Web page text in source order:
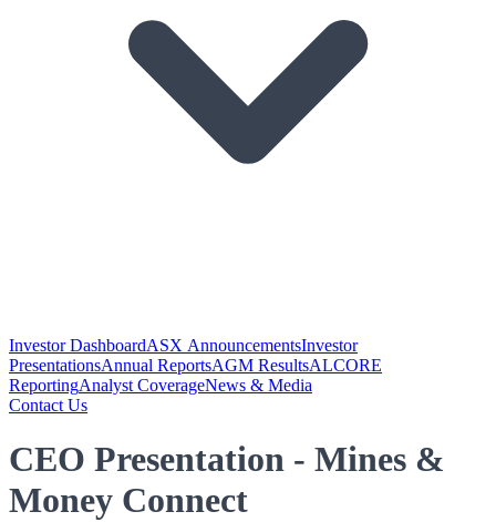
Investor DashboardASX AnnouncementsInvestor
PresentationsAnnual ReportsAGM ResultsALCORE
ReportingAnalyst CoverageNews & Media
Contact Us
CEO Presentation - Mines &
Money Connect